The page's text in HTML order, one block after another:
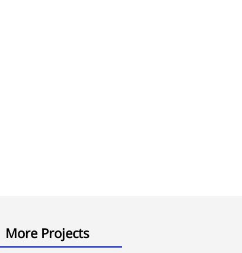
More Projects